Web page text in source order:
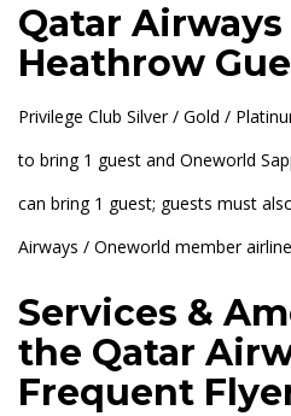
Qatar
Heathrow
Privilege Club Silver / Gold /
to bring 1 guest and Oneworld
can bring 1 guest; guests must
Airways / Oneworld member
Services &
the Qatar
Frequent